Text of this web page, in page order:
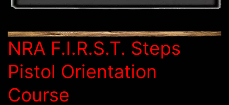
NRA F.I.R.S.T. Steps
Pistol Orientation
Course